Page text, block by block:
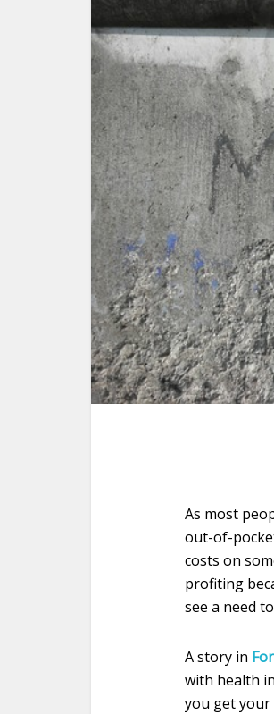
As most
out-of-
costs on
profiting
see a need
A story in
with health
you get your